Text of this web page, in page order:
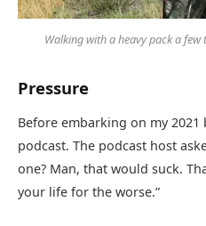
Walking with a heavy pack a
Pressure
Before embarking on my
podcast. The podcast host
one? Man, that would suck.
your life for the worse.”